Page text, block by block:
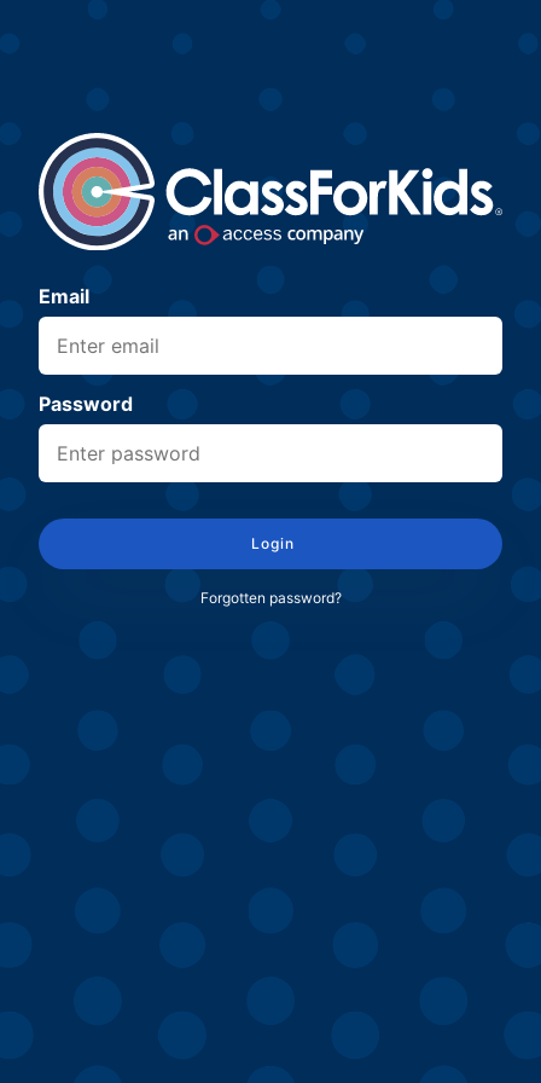
Email
Password
Login
Forgotten password?